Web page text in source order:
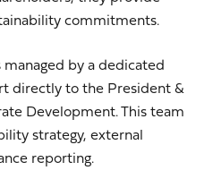
commitments.
by a dedicated
directly to the President &
Development. This team
strategy, external
reporting.